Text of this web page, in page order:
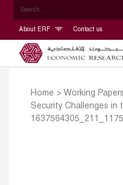
About ERF Contact us
Home > Working Papers
Security Challenges in